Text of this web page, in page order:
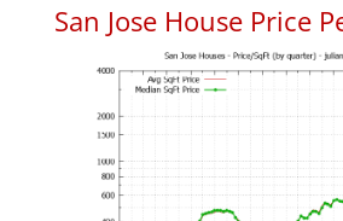
San Jose House Price